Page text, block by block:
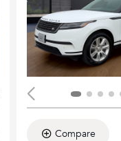
Loading...
Compare